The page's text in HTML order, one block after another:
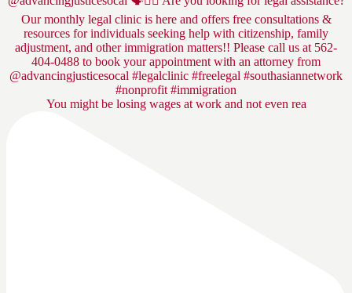
You might be losing wages at work and not even rea